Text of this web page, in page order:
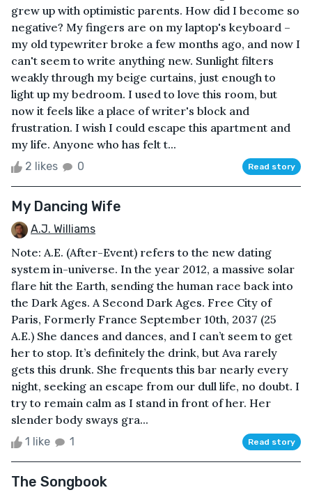
grew up with optimistic parents. How did I become so
negative? My fingers are on my laptop's keyboard –
my old typewriter broke a few months ago, and now I
can't seem to write anything new. Sunlight filters
weakly through my beige curtains, just enough to
light up my bedroom. I used to love this room, but
now it feels like a place of writer's block and
frustration. I wish I could escape this apartment and
my life. Anyone who has felt t...
2 likes 0 Read story
My Dancing Wife
A.J. Williams
Note: A.E. (After-Event) refers to the new dating
system in-universe. In the year 2012, a massive solar
flare hit the Earth, sending the human race back into
the Dark Ages. A Second Dark Ages. Free City of
Paris, Formerly France September 10th, 2037 (25
A.E.) She dances and dances, and I can’t seem to get
her to stop. It’s definitely the drink, but Ava rarely
gets this drunk. She frequents this bar nearly every
night, seeking an escape from our dull life, no doubt. I
try to remain calm as I stand in front of her. Her
slender body sways gra...
1 like 1 Read story
The Songbook